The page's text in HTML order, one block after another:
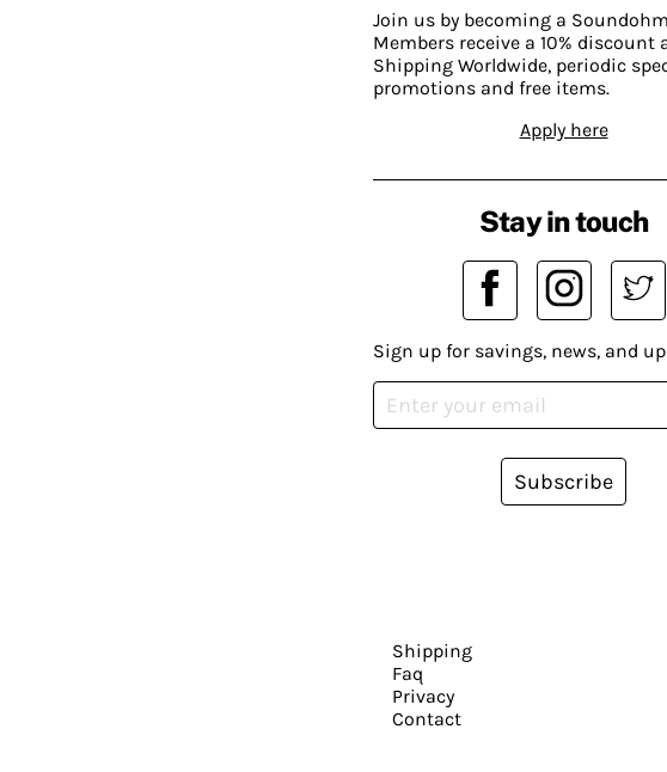
Join us by becoming a
Members receive a 10% discount
Shipping Worldwide, periodic
promotions and free items.
Apply here
Stay in touch
Sign up for savings, news, and
Subscribe
Shipping
Faq
Privacy
Contact